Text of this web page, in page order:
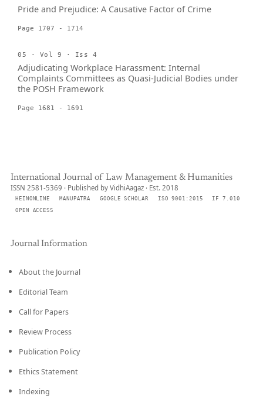
Pride and Prejudice: A Causative Factor of Crime
Page 1707 - 1714
05 · Vol 9 · Iss 4
Adjudicating Workplace Harassment: Internal
Complaints Committees as Quasi-Judicial Bodies under
the POSH Framework
Page 1681 - 1691
International Journal of Law Management & Humanities
ISSN 2581-5369 · Published by VidhiAagaz · Est. 2018
HEINONLINE MANUPATRA GOOGLE SCHOLAR ISO 9001:2015
IF 7.010
OPEN ACCESS
Journal Information
About the Journal
Editorial Team
Call for Papers
Review Process
Publication Policy
Ethics Statement
Indexing